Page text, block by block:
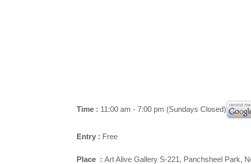
Time : 11:00 am - 7:00 pm (Sundays Closed)
Entry : Free
Place : Art Alive Gallery S-221, Panchsheel Park,